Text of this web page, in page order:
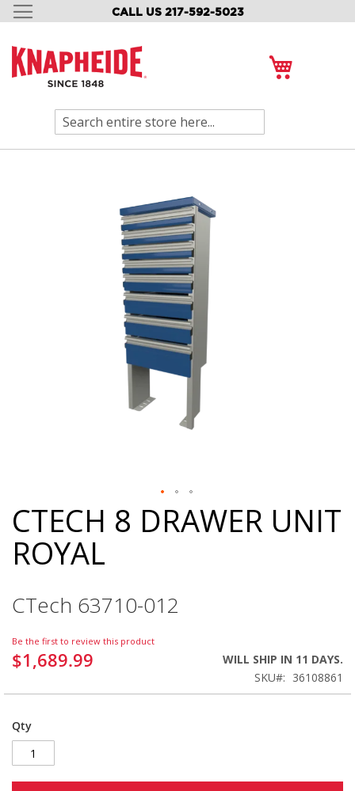
CALL US 217-592-5023
SKIP
CONTENT
Search
Skip
to
the
beginning
images
CTECH 8 DRAWER UNIT
ROYAL
CTech 63710-012
Be the first to review this product
$1,689.99
WILL SHIP IN 11 DAYS.
SKU
36108861
Qty